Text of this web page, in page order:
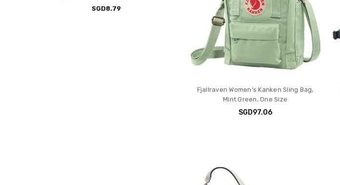
SGD8.79
Fjallraven Women's Kanken Sling Bag,
Mint Green, One Size
SGD97.06